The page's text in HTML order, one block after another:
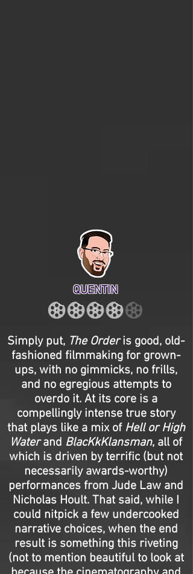
QUENTIN
Simply put, The Orderis good, old-
fashioned filmmaking for grown-
ups, with no gimmicks, no frills,
and no egregious attempts to
overdo it. At its core is a
compellingly intense true story
that plays like a mix of Hell or High
Waterand BlacKkKlansman, all of
which is driven by terrific (but not
necessarily awards-worthy)
performances from Jude Law and
Nicholas Hoult. That said, while I
could nitpick a few undercooked
narrative choices, when the end
result is something this riveting
(not to mention beautiful to look at